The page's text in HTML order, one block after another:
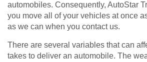
automobiles. Consequently, AutoStar
you move all of your vehicles at once
as we can when you contact us.
There are several variables that can
takes to deliver an automobile. The